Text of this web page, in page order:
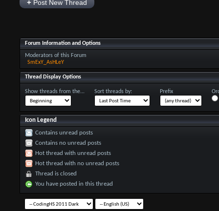
+Post New Thread
Forum Information and Options
Moderators of this Forum
SmExY_AsHLeY
Thread Display Options
Show threads from the... Sort threads by: Prefix
Icon Legend
Contains unread posts
Contains no unread posts
Hot thread with unread posts
Hot thread with no unread posts
Thread is closed
You have posted in this thread